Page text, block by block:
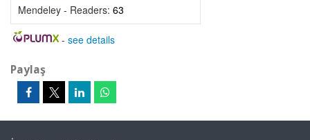
Mendeley - Readers: 63
- see details
Paylaş